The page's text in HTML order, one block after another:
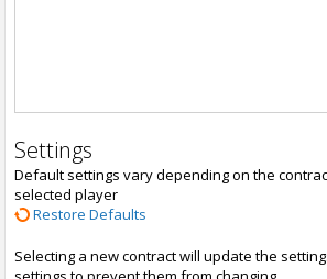
Settings
Default settings vary depending on the
selected player
Restore Defaults
Selecting a new contract will update the